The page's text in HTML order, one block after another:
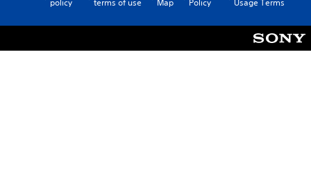
policy
terms of use
Map
Policy
Usage Terms